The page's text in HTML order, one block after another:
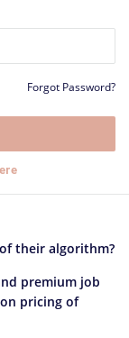
Forgot Password?
their algorithm?
premium job
pricing of